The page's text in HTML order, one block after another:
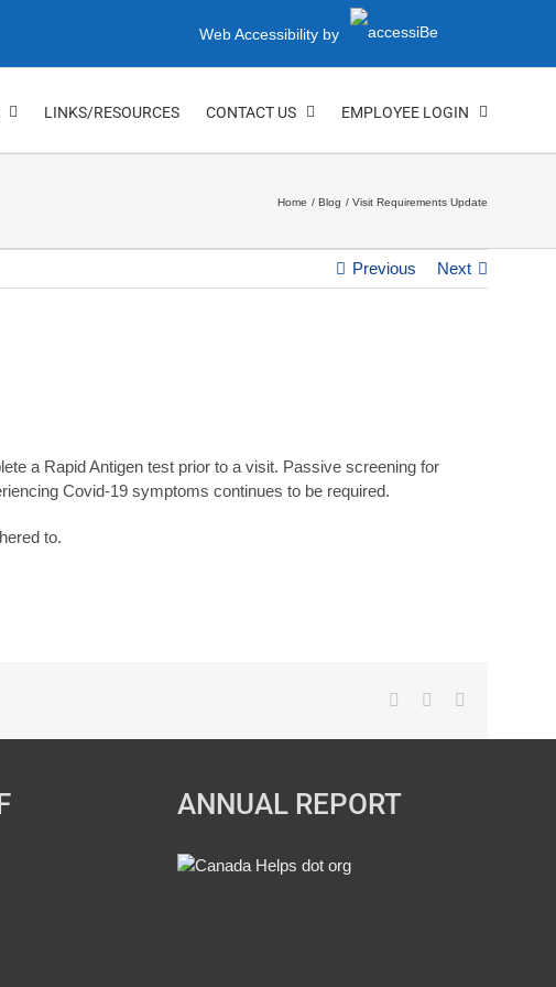
Web Accessibility by
LINKS/RESOURCES CONTACT US EMPLOYEE LOGIN
Home Blog Visit Requirements Update
Previous Next
a Rapid Antigen test prior to a visit. Passive screening for
Covid-19 symptoms continues to be required.
to.
Facebook
ANNUAL REPORT